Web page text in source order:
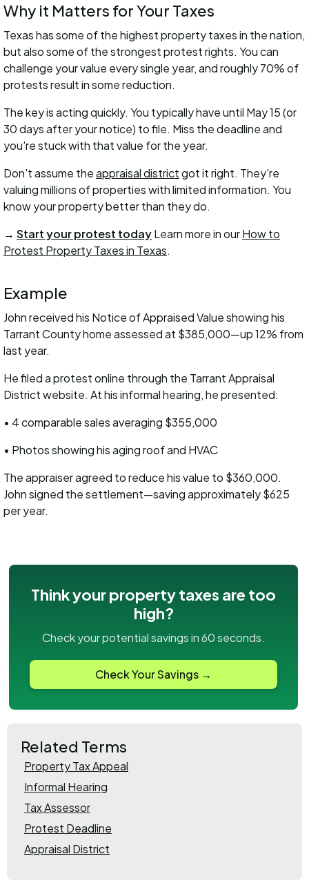
Why it Matters for Your Taxes
Texas has some of the highest property taxes in the nation,
but also some of the strongest protest rights. You can
challenge your value every single year, and roughly 70% of
protests result in some reduction.
The key is acting quickly. You typically have until May 15 (or
30 days after your notice) to file. Miss the deadline and
you're stuck with that value for the year.
Don't assume theappraisal districtgot it right. They're
valuing millions of properties with limited information. You
know your property better than they do.
→ Start your protest todayLearn more in ourHow to
Protest Property Taxes in Texas.
Example
John received his Notice of Appraised Value showing his
Tarrant County home assessed at $385,000—up 12% from
last year.
He filed a protest online through the Tarrant Appraisal
District website. At his informal hearing, he presented:
• 4 comparable sales averaging $355,000
• Photos showing his aging roof and HVAC
The appraiser agreed to reduce his value to $360,000.
John signed the settlement—saving approximately $625
per year.
Think your property taxes are too
high?
Check your potential savings in 60 seconds.
Check Your Savings →
Related Terms
Property Tax Appeal
Informal Hearing
Tax Assessor
Protest Deadline
Appraisal District